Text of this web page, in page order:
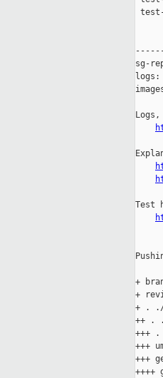
sg-
logs:
Test
+
+
+ . ./
++ .
+++
+++
+++
++++